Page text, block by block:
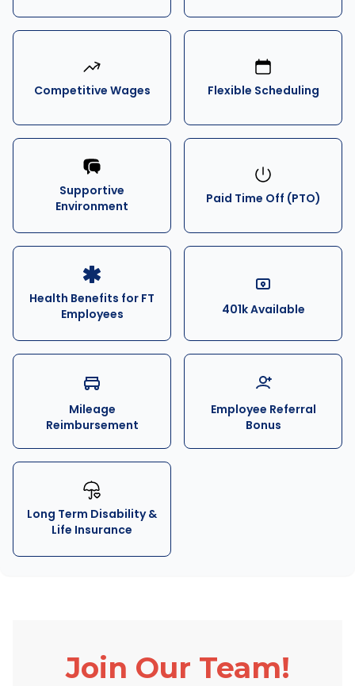
Competitive Wages Flexible Scheduling
Supportive
Environment
Paid Time Off (PTO)
Health Benefits for FT
Employees
401k Available
Mileage
Reimbursement
Employee Referral
Bonus
Long Term Disability &
Life Insurance
Join Our Team!